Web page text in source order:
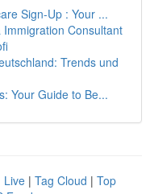
Sign-Up : Your ...
Consultant
Trends und
Your Guide to Be...
Live | Tag Cloud | Top